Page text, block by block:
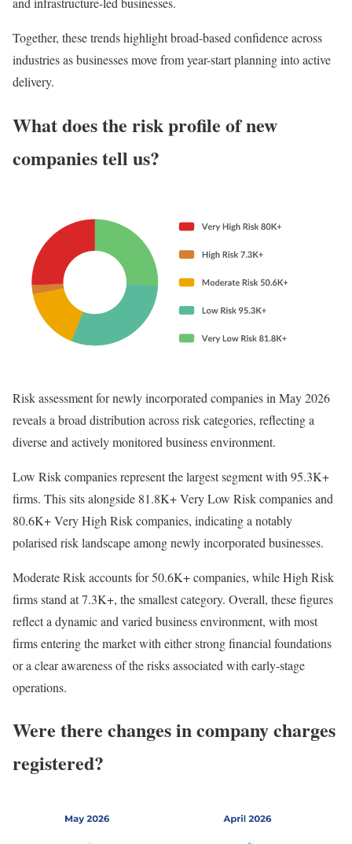
Together, these trends highlight broad-based confidence across
industries as businesses move from year-start planning into active
delivery.
What does the risk profile of new
companies tell us?
Risk assessment for newly incorporated companies in May 2026
reveals a broad distribution across risk categories, reflecting a
diverse and actively monitored business environment.
Low Risk companies represent the largest segment with 95.3K+
firms. This sits alongside 81.8K+ Very Low Risk companies and
80.6K+ Very High Risk companies, indicating a notably
polarised risk landscape among newly incorporated businesses.
Moderate Risk accounts for 50.6K+ companies, while High Risk
firms stand at 7.3K+, the smallest category. Overall, these figures
reflect a dynamic and varied business environment, with most
firms entering the market with either strong financial foundations
or a clear awareness of the risks associated with early-stage
operations.
Were there changes in company charges
registered?